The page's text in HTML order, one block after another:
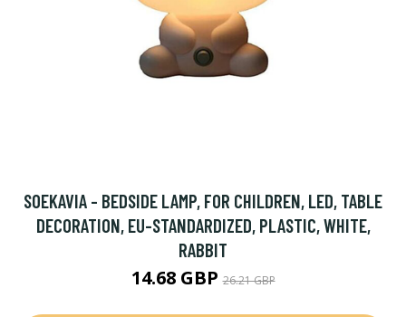
SOEKAVIA - BEDSIDE LAMP, FOR CHILDREN, LED, TABLE
DECORATION, EU-STANDARDIZED, PLASTIC, WHITE,
RABBIT
14.68 GBP26.21 GBP